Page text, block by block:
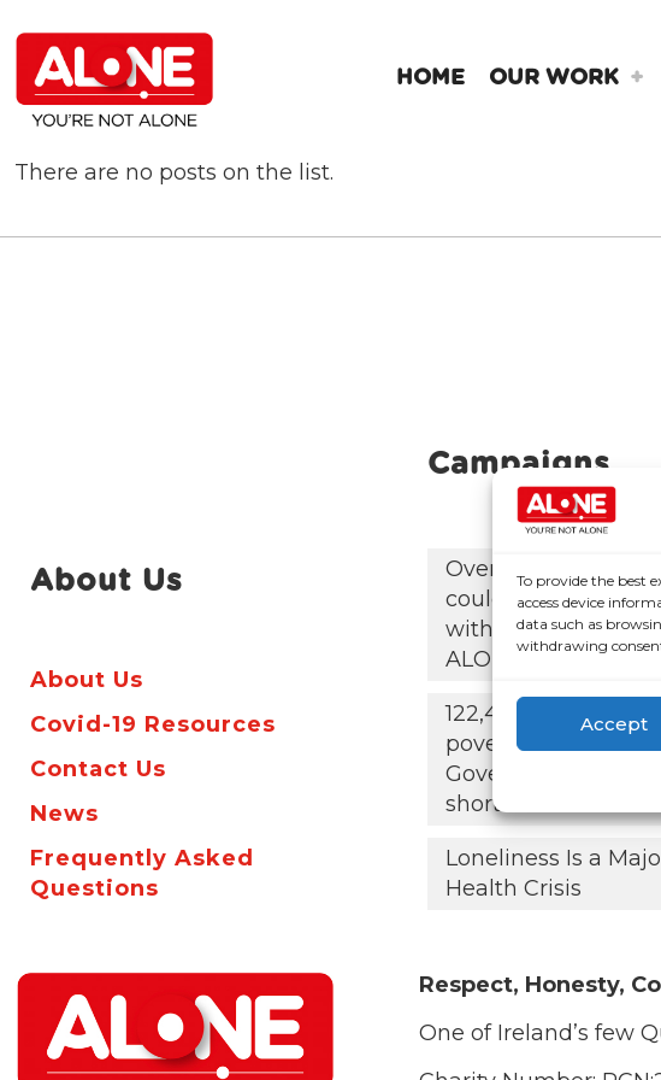
To provide the best
access device
data such as
withdrawing
Accept
HOME OUR WORK
There are no posts on the list.
About Us
About Us
Covid-19 Resources
Contact Us
News
Frequently Asked
Questions
Campaigns
Over 60,000 older
could be lifted out
with the right
ALONE says
122,425 older people
poverty as ALONE
Government
short
Loneliness Is a
Health Crisis
Respect, Honesty,
One of Ireland’s few